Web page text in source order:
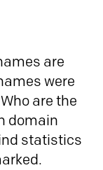
are
were
are the
domain
statistics